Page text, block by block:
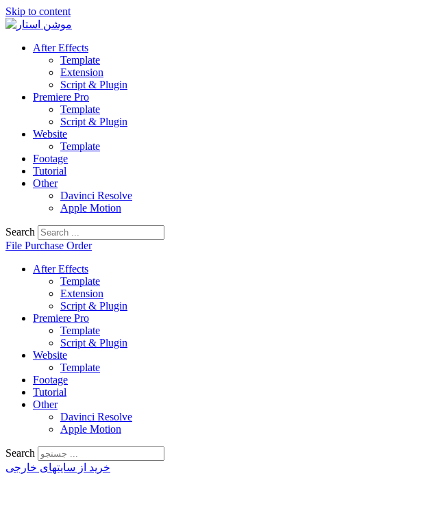
Skip to content
After Effects
Template
Extension
Script & Plugin
Premiere Pro
Template
Script & Plugin
Website
Template
Footage
Tutorial
Other
Davinci Resolve
Apple Motion
Search
File Purchase Order
After Effects
Template
Extension
Script & Plugin
Premiere Pro
Template
Script & Plugin
Website
Template
Footage
Tutorial
Other
Davinci Resolve
Apple Motion
Search
خرید از سایتهای خارجی